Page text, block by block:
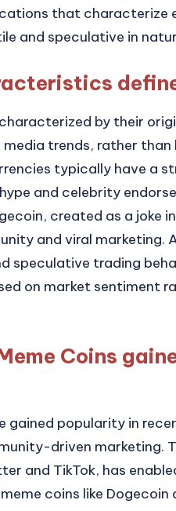
that characterize
and speculative in
by their
media trends, rather
typically have a
and celebrity
created as a joke
and viral marketing.
speculative trading
on market sentiment
Coins
gained popularity in
driven marketing.
and TikTok, has
coins like